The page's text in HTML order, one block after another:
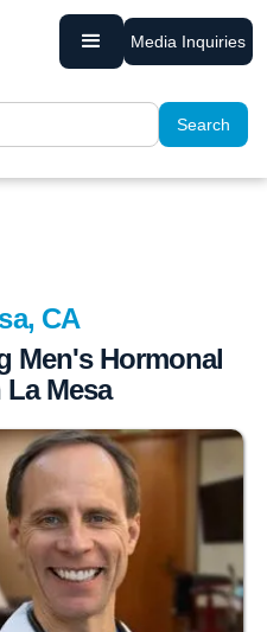
Media Inquiries
CA
Men's Hormonal
Mesa